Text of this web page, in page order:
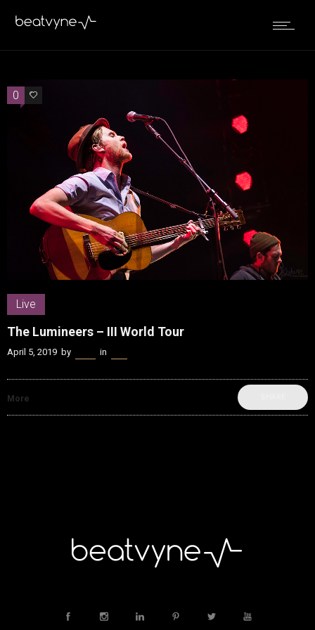
0 0
Live
The Lumineers – III World Tour
April 5, 2019 by in
More